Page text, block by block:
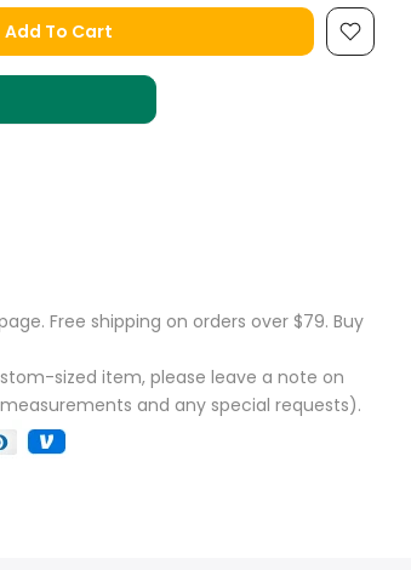
Add To Cart
Free shipping on orders over $79. Buy
sized item, please leave a note on
and any special requests).